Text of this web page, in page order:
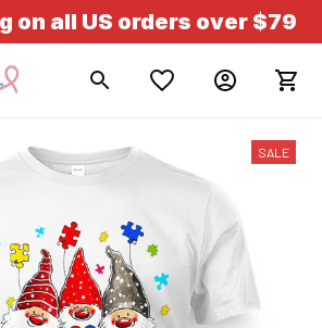
on all US orders over $79
SALE